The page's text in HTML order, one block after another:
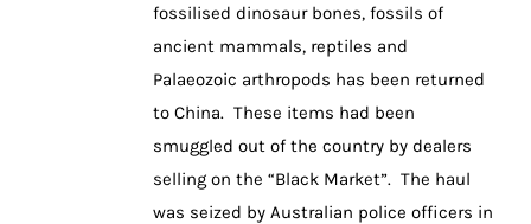
fossilised dinosaur bones, fossils of
ancient mammals, reptiles and
Palaeozoic arthropods has been returned
to China. These items had been
smuggled out of the country by dealers
selling on the “Black Market”. The haul
was seized by Australian police officers in